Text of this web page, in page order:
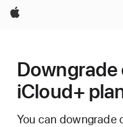
Apple
iCloud+
You can downgrade